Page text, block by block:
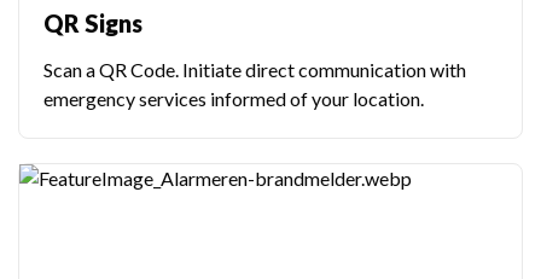
QR Signs
Scan a QR Code. Initiate direct communication with
emergency services informed of your location.